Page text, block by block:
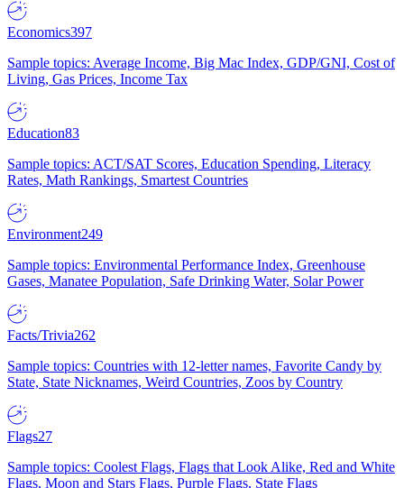
Economics397
Sample topics: Average Income, Big Mac Index, GDP/GNI, Cost of
Living, Gas Prices, Income Tax
Education83
Sample topics: ACT/SAT Scores, Education Spending, Literacy
Rates, Math Rankings, Smartest Countries
Environment249
Sample topics: Environmental Performance Index, Greenhouse
Gases, Manatee Population, Safe Drinking Water, Solar Power
Facts/Trivia262
Sample topics: Countries with 12-letter names, Favorite Candy by
State, State Nicknames, Weird Countries, Zoos by Country
Flags27
Sample topics: Coolest Flags, Flags that Look Alike, Red and White
Flags, Moon and Stars Flags, Purple Flags, State Flags